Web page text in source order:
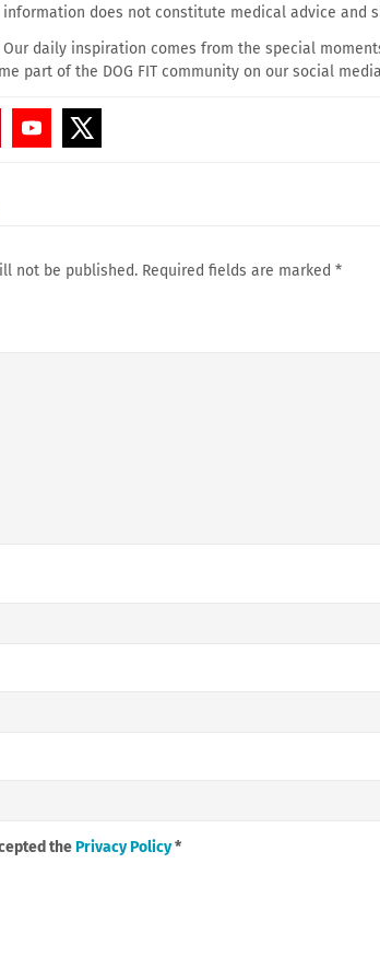
information does not constitute medical advice and
Our daily inspiration comes from the special
part of the DOG FIT community on our social
not be published. Required fields are marked *
thePrivacy Policy*